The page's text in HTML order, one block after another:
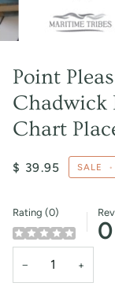
Point
Chadwick
Chart
$ 39.95 SALE •
Rating (0)
0
− +